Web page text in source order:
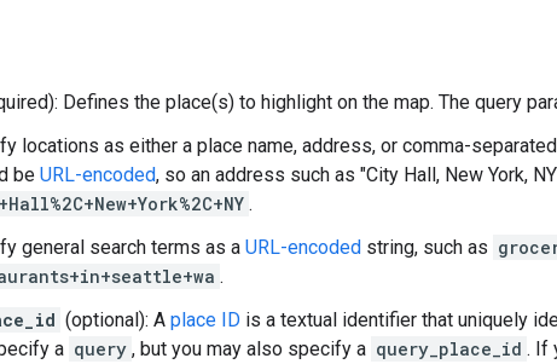
Defines the place(s) to highlight on the map. The query
locations as either a place name, address, or comma-
be URL-encoded, so an address such as "City Hall, New York,
.
general search terms as a URL-encoded string, such as
.
(optional): A place ID is a textual identifier that uniquely
a query , but you may also specify a query_place_id . If